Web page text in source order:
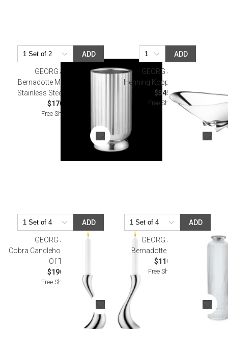
ADD
GEORG JENSEN
Bernadotte Mirror Polished
Stainless Steel Wine Cooler
$170.00
Free Shipping
ADD
GEORG JENSEN
Henning Koppel Wave Bowl
$545.00
Free Shipping
ADD
GEORG JENSEN
Cobra Candleholder Medium, Set
Of Two
$190.00
Free Shipping
ADD
GEORG JENSEN
Bernadotte Carafe 1.1L
$110.00
Free Shipping